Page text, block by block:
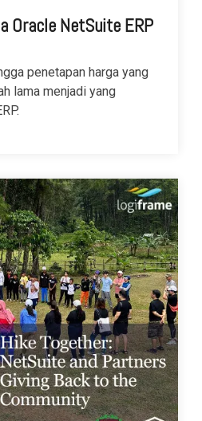
Oracle NetSuite ERP
penetapan harga yang
lama menjadi yang